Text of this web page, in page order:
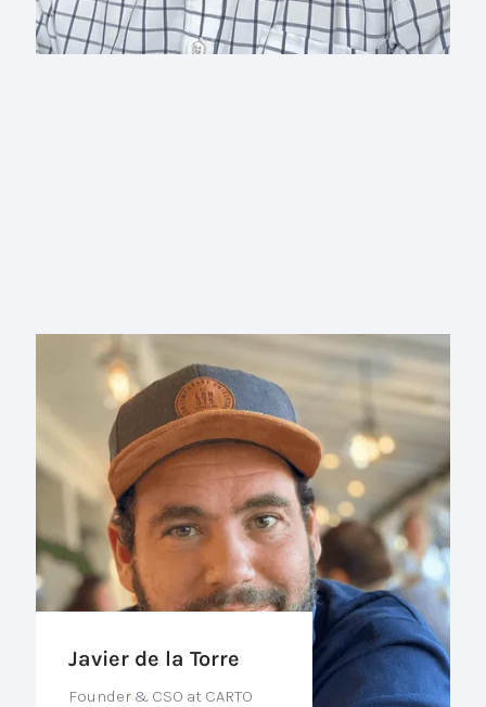
Javier de la Torre
Founder & CSO at CARTO